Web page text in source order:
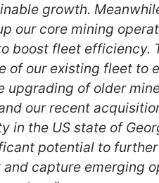
growth.
our core mining
boost fleet efficiency.
of our existing fleet to
upgrading of older
our recent
in the US state of
potential to
capture emerging